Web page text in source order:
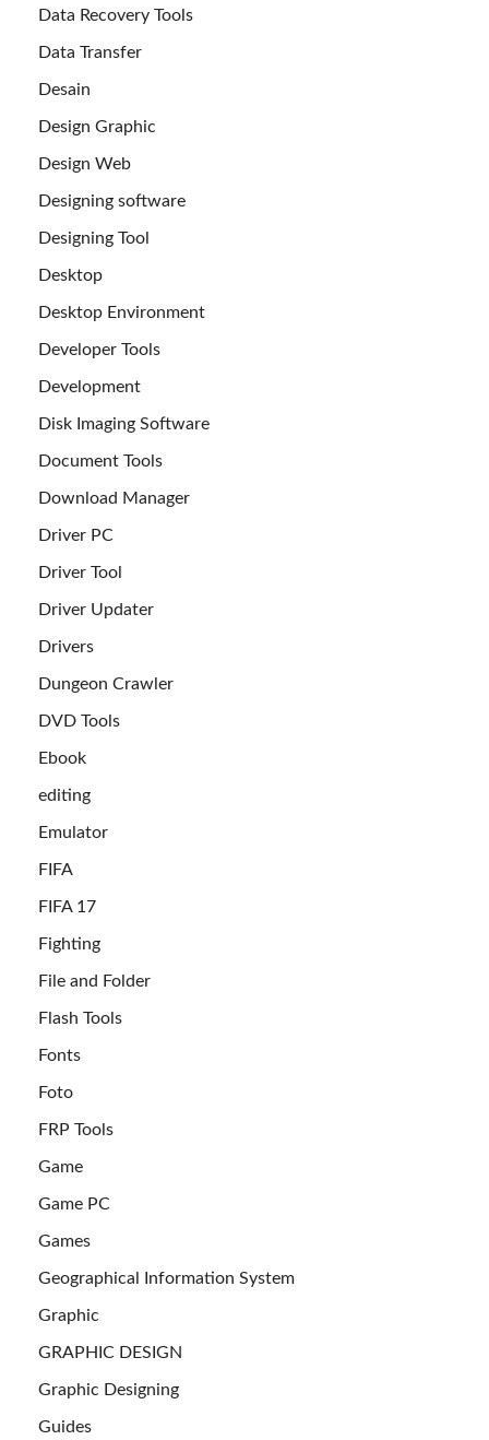
Data Recovery Tools
Data Transfer
Desain
Design Graphic
Design Web
Designing software
Designing Tool
Desktop
Desktop Environment
Developer Tools
Development
Disk Imaging Software
Document Tools
Download Manager
Driver PC
Driver Tool
Driver Updater
Drivers
Dungeon Crawler
DVD Tools
Ebook
editing
Emulator
FIFA
FIFA 17
Fighting
File and Folder
Flash Tools
Fonts
Foto
FRP Tools
Game
Game PC
Games
Geographical Information System
Graphic
GRAPHIC DESIGN
Graphic Designing
Guides